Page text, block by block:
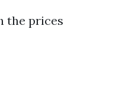
the prices